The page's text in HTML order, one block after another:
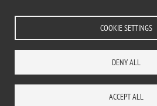
COOKIE SETTINGS
DENY ALL
ACCEPT ALL
Privacy and cookie policy
Accessibility Statistiche di accesso
CONTACTS